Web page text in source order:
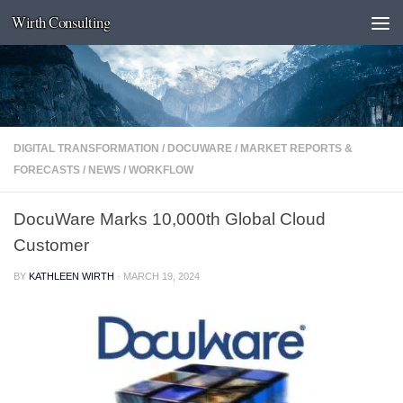
Skip to content
Wirth Consulting
DIGITAL TRANSFORMATION / DOCUWARE / MARKET REPORTS &
FORECASTS / NEWS / WORKFLOW
DocuWare Marks 10,000th Global Cloud
Customer
BY KATHLEEN WIRTH · MARCH 19, 2024